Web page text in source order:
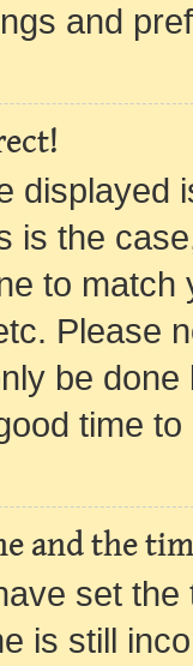
and
displayed
is the
to
Please
be
time to
and the
set
is still